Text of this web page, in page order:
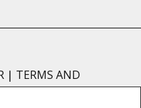
| TERMS AND